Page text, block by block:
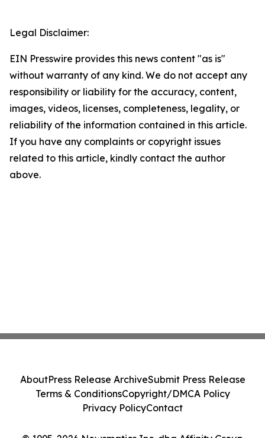
Legal Disclaimer:
EIN Presswire provides this news content "as is"
without warranty of any kind. We do not accept any
responsibility or liability for the accuracy, content,
images, videos, licenses, completeness, legality, or
reliability of the information contained in this article.
If you have any complaints or copyright issues
related to this article, kindly contact the author
above.
AboutPress Release ArchiveSubmit Press Release
Terms & ConditionsCopyright/DMCA Policy
Privacy PolicyContact